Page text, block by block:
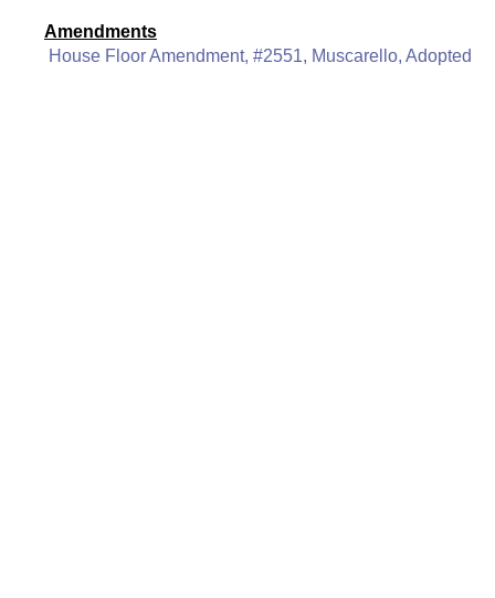
Amendments
House Floor Amendment, #2551, Muscarello, Adopted